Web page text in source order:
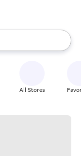
the up and down
All Stores